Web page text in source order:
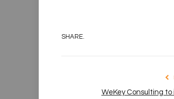
SHARE.
WeKey Consulting